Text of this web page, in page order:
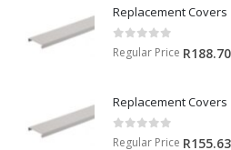
Replacement Covers
0 out of 5
Regular Price R188.70
Replacement Covers
0 out of 5
Regular Price R155.63